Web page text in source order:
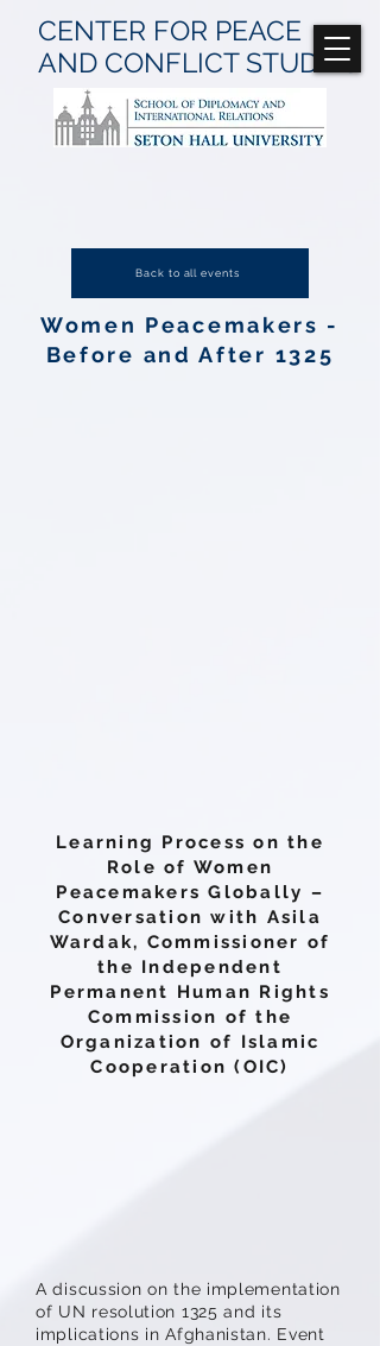
CENTER FOR PEACE
AND CONFLICT STUDIES
Back to all events
Women Peacemakers -
Before and After 1325
Learning Process on the
Role of Women
Peacemakers Globally –
Conversation with Asila
Wardak, Commissioner of
the Independent
Permanent Human Rights
Commission of the
Organization of Islamic
Cooperation (OIC)
A discussion on the implementation
of UN resolution 1325 and its
implications in Afghanistan. Event